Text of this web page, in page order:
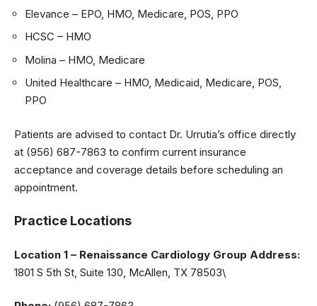
Elevance – EPO, HMO, Medicare, POS, PPO
HCSC – HMO
Molina – HMO, Medicare
United Healthcare – HMO, Medicaid, Medicare, POS,
PPO
Patients are advised to contact Dr. Urrutia’s office directly
at (956) 687-7863 to confirm current insurance
acceptance and coverage details before scheduling an
appointment.
Practice Locations
Location 1 – Renaissance Cardiology Group Address:
1801 S 5th St, Suite 130, McAllen, TX 78503\